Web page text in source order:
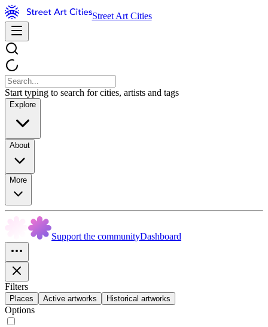
Street Art Cities
Start typing to search for cities, artists and tags
Explore
About
More
Support the communityDashboard
Filters
Places Active artworks Historical artworks
Options